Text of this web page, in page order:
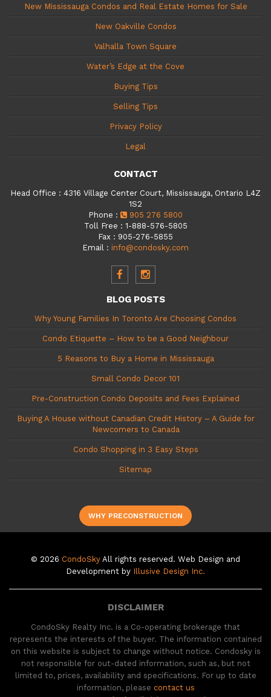
New Mississauga Condos and Real Estate Homes for Sale
New Oakville Condos
Valhalla Town Square
Water’s Edge at the Cove
Buying Tips
Selling Tips
Privacy Policy
Legal
CONTACT
Head Office : 4316 Village Center Court, Mississauga, Ontario L4Z
1S2
Phone :
905 276 5800
Toll Free : 1-888-576-5805
Fax : 905-276-5855
Email
: info@condosky.com
BLOG POSTS
Why Young Families In Toronto Are Choosing Condos
Condo Etiquette – How to be a Good Neighbour
5 Reasons to Buy a Home in Mississauga
Small Condo Decor 101
Pre-Construction Condo Deposits and Fees Explained
Buying A House without Canadian Credit History – A Guide for
Newcomers to Canada
Condo Shopping in 3 Easy Steps
Sitemap
WHY PRECONSTRUCTION
© 2026 CondoSky All rights reserved. Web Design and
Development by Illusive Design Inc.
DISCLAIMER
CondoSky Realty Inc. is a Co-operating brokerage that
represents the interests of the buyer. The information contained
on this website is subject to change without notice. Condosky is
not responsible for out-dated information, such as, but not
limited to, prices, availability and specifications. For up to date
information, please contact us